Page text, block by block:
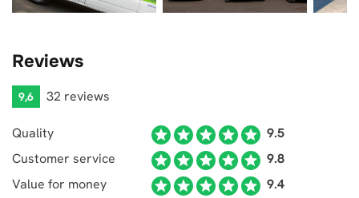
Reviews
9,6 32 reviews
Quality
9.5
Customer service
9.8
Value for money
9.4